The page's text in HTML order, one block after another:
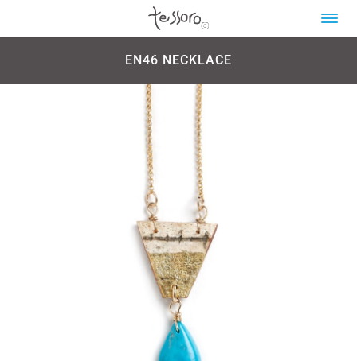
EN46 NECKLACE